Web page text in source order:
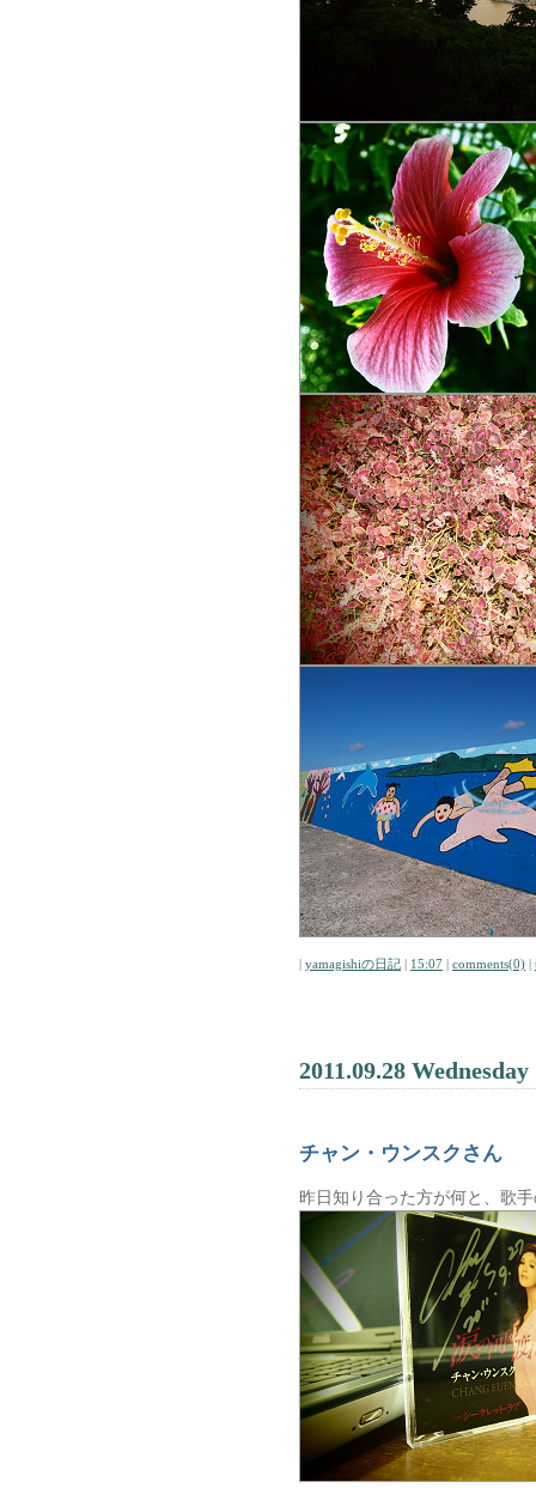
| yamagishiの日記 | 15:07 | comments(0) |
2011.09.28 Wednesday
チャン・ウンスクさん
昨日知り合った方が何と、歌